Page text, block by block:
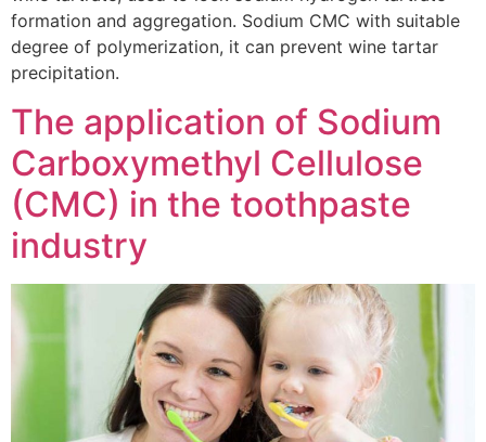
formation and aggregation. Sodium CMC with suitable
degree of polymerization, it can prevent wine tartar
precipitation.
The application of Sodium
Carboxymethyl Cellulose
(CMC) in the toothpaste
industry